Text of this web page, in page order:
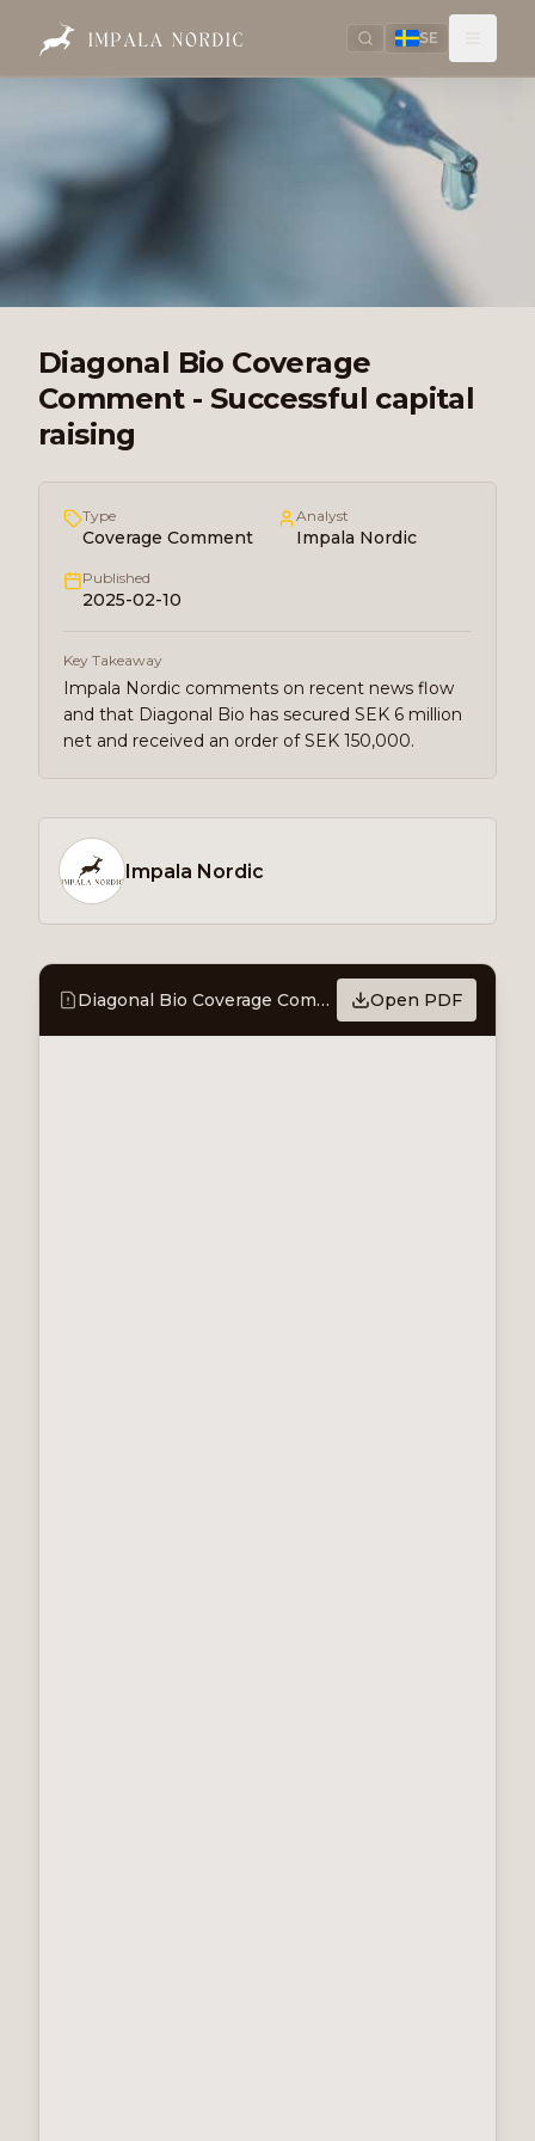
SE
Diagonal Bio Coverage
Comment - Successful capital
raising
Type
Coverage Comment
Analyst
Impala Nordic
Published
2025-02-10
Key Takeaway
Impala Nordic comments on recent news flow
and that Diagonal Bio has secured SEK 6 million
net and received an order of SEK 150,000.
Impala Nordic
Diagonal Bio Coverage Comment - Successful capital raising Open PDF